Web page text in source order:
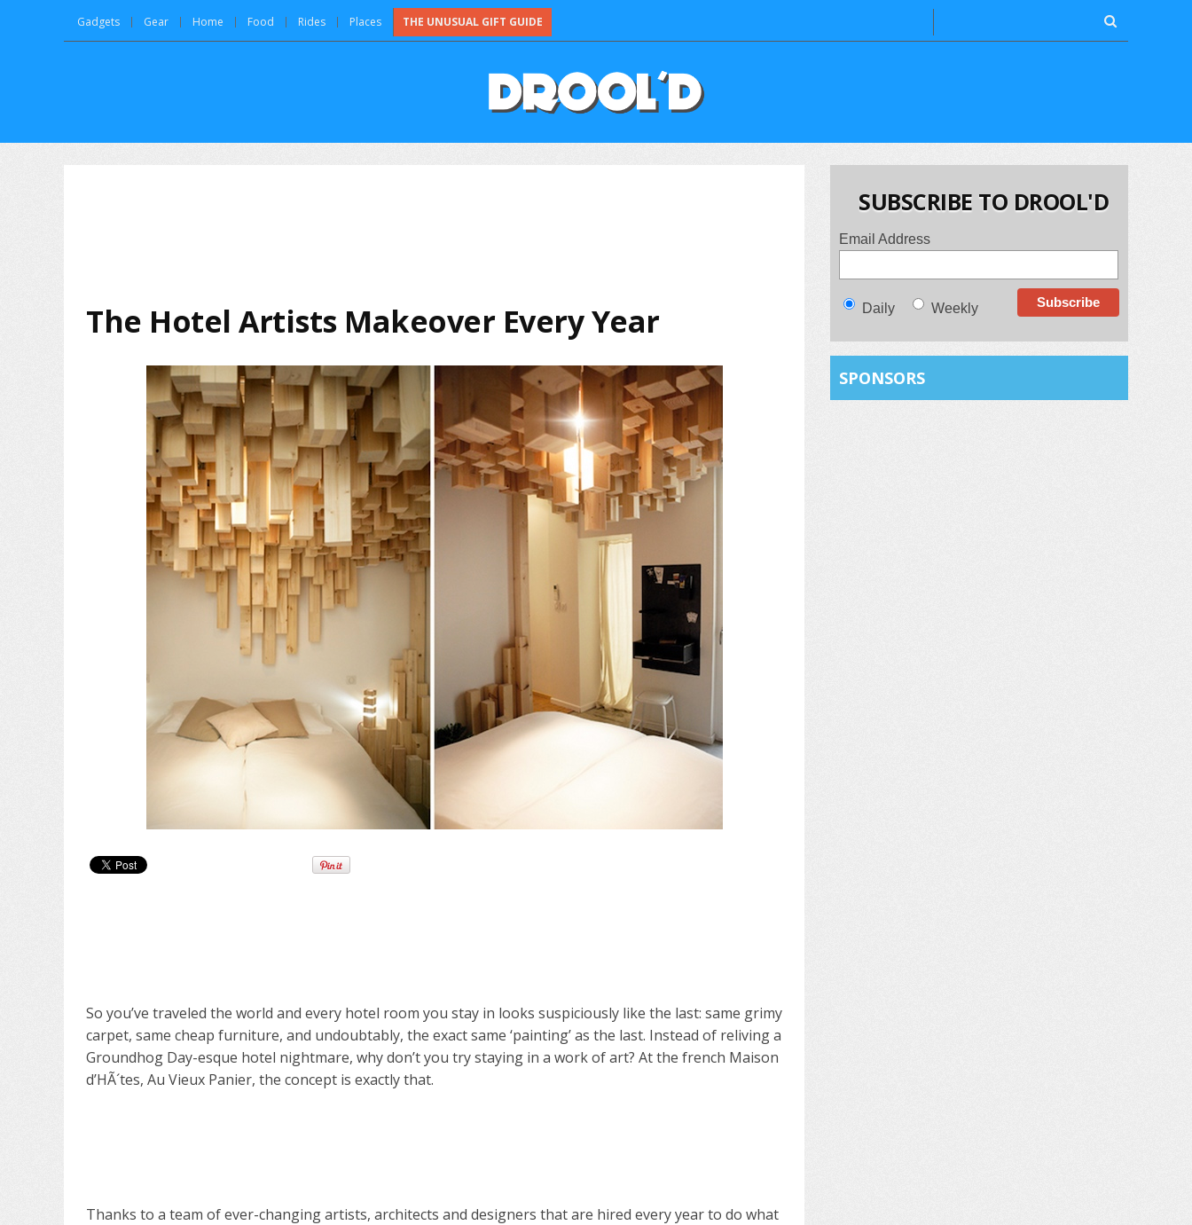
Gadgets Gear Home Food Rides Places THE UNUSUAL GIFT GUIDE
The Hotel Artists Makeover Every Year
So you’ve traveled the world and every hotel room you stay in looks suspiciously like the last: same grimy
carpet, same cheap furniture, and undoubtably, the exact same ‘painting’ as the last. Instead of reliving a
Groundhog Day-esque hotel nightmare, why don’t you try staying in a work of art? At the french Maison
d’HÃ´tes, Au Vieux Panier, the concept is exactly that.
Thanks to a team of ever-changing artists, architects and designers that are hired every year to do what
SUBSCRIBE TO DROOL'D
Email Address
Daily Weekly
SPONSORS